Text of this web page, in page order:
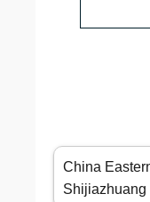
China
Shijiazhuang